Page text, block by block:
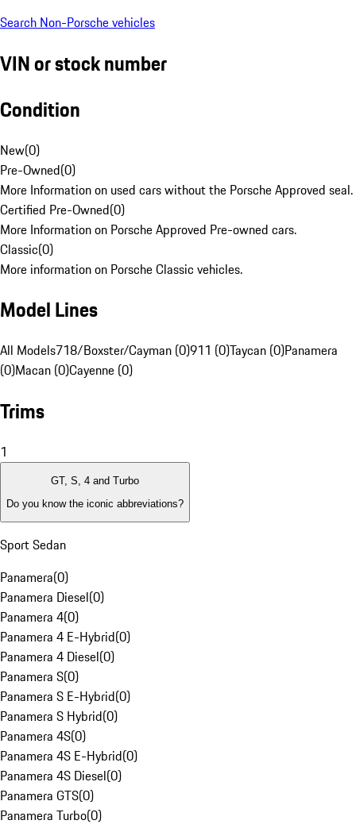
Search Non-Porsche vehicles
VIN or stock number
Condition
New(0)
Pre-Owned(0)
More Information on used cars without the Porsche Approved seal.
Certified Pre-Owned(0)
More Information on Porsche Approved Pre-owned cars.
Classic(0)
More information on Porsche Classic vehicles.
Model Lines
All Models718/Boxster/Cayman (0)911 (0)Taycan (0)Panamera
(0)Macan (0)Cayenne (0)
Trims
1
GT, S, 4 and Turbo
Do you know the iconic abbreviations?
Sport Sedan
Panamera(0)
Panamera Diesel(0)
Panamera 4(0)
Panamera 4 E-Hybrid(0)
Panamera 4 Diesel(0)
Panamera S(0)
Panamera S E-Hybrid(0)
Panamera S Hybrid(0)
Panamera 4S(0)
Panamera 4S E-Hybrid(0)
Panamera 4S Diesel(0)
Panamera GTS(0)
Panamera Turbo(0)